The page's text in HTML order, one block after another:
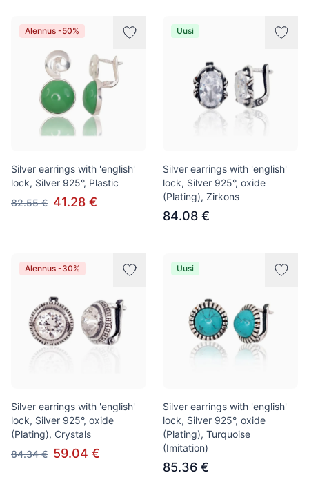
Alennus -50%
Silver earrings with 'english'
lock, Silver 925°, Plastic
82.55 € 41.28 €
Uusi
Silver earrings with 'english'
lock, Silver 925°, oxide
(Plating), Zirkons
84.08 €
Alennus -30%
Silver earrings with 'english'
lock, Silver 925°, oxide
(Plating), Crystals
84.34 € 59.04 €
Uusi
Silver earrings with 'english'
lock, Silver 925°, oxide
(Plating), Turquoise
(Imitation)
85.36 €